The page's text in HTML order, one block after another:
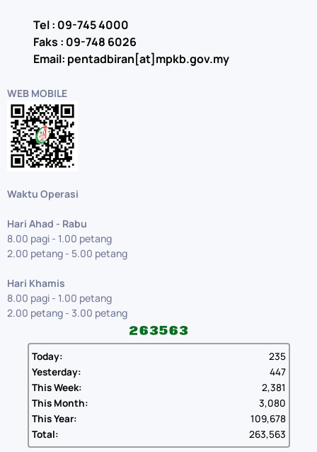
Tel : 09-745 4000
Faks : 09-748 6026
Email: pentadbiran[at]mpkb.gov.my
WEB MOBILE
Waktu Operasi
Hari Ahad - Rabu
8.00 pagi - 1.00 petang
2.00 petang - 5.00 petang
Hari Khamis
8.00 pagi - 1.00 petang
2.00 petang - 3.00 petang
Today:
235
Yesterday:
447
This Week:
2,381
This Month:
3,080
This Year:
109,678
Total:
263,563